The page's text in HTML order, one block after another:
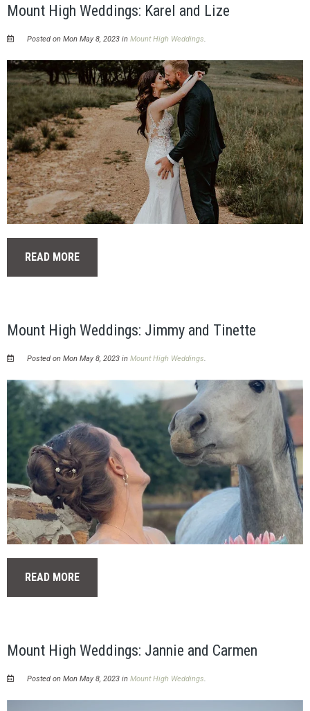
Mount High Weddings: Karel and Lize
Posted on Mon May 8, 2023 inMount High Weddings.
READ MORE
Mount High Weddings: Jimmy and Tinette
Posted on Mon May 8, 2023 inMount High Weddings.
READ MORE
Mount High Weddings: Jannie and Carmen
Posted on Mon May 8, 2023 inMount High Weddings